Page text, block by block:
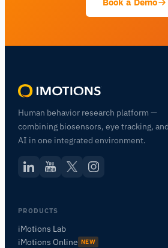
Human behavior research platform —
combining biosensors, eye tracking, and
AI in one integrated environment.
PRODUCTS
iMotions Lab
iMotions Online NEW